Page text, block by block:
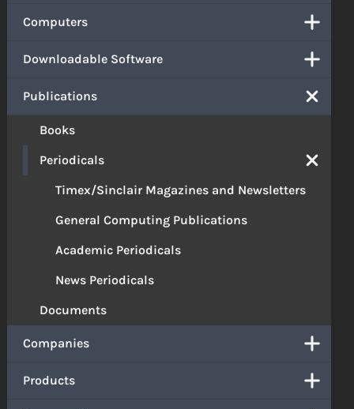
Computers
Downloadable Software
Publications
Books
Periodicals
Timex/Sinclair Magazines and Newsletters
General Computing Publications
Academic Periodicals
News Periodicals
Documents
Companies
Products